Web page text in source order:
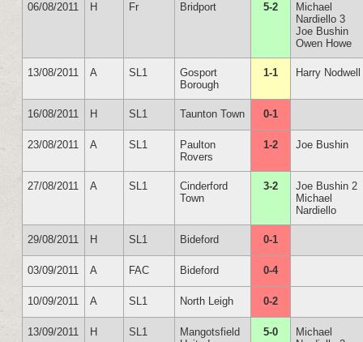
06/08/2011 H Fr Bridport 5-2
Michael
Nardiello 3
Joe Bushin
Owen Howe
13/08/2011 A SL1
Gosport
Borough
1-1 Harry Nodwell
16/08/2011 H SL1 Taunton Town 0-1
23/08/2011 A SL1
Paulton
Rovers
1-2 Joe Bushin
27/08/2011 A SL1
Cinderford
Town
3-2
Joe Bushin 2
Michael
Nardiello
29/08/2011 H SL1 Bideford 0-1
03/09/2011 A FAC Bideford 0-4
10/09/2011 A SL1 North Leigh 0-2
13/09/2011 H SL1
Mangotsfield
5-0
Michael